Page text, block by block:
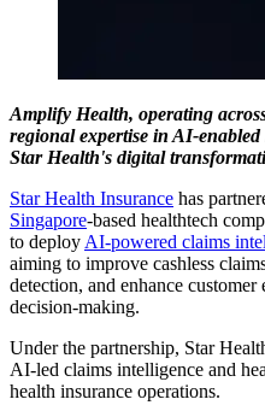
Amplify Health, operating
regional expertise in AI-
Star Health's digital
Star Health Insurance has
Singapore-based healthtech
to deploy AI-powered claims
aiming to improve cashless
detection, and enhance
decision-making.
Under the partnership, Star
AI-led claims intelligence and
health insurance operations.